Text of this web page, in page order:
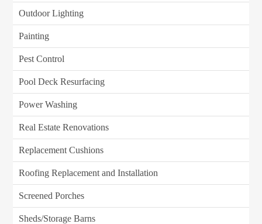
Outdoor Lighting
Painting
Pest Control
Pool Deck Resurfacing
Power Washing
Real Estate Renovations
Replacement Cushions
Roofing Replacement and Installation
Screened Porches
Sheds/Storage Barns